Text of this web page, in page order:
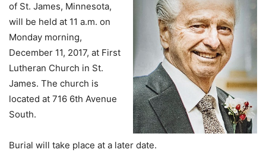
of St. James, Minnesota,
will be held at 11 a.m. on
Monday morning,
December 11, 2017, at First
Lutheran Church in St.
James. The church is
located at 716 6th Avenue
South.
Burial will take place at a later date.